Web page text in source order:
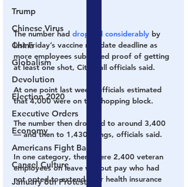
Trump
Chinese Virus
China
Globalism
Devolution
Election 2020
Executive Orders
Economy
Americans Fight Back
Cancel Culture
January 6th Protest
The number had dropped considerably by
last Friday’s vaccine mandate deadline as
more employees submitted proof of getting
at least one shot, City Hall officials said.
At one point last week, officials estimated
that 4,000 were on the chopping block.
The number then dropped to around 3,400
— and then to 1,430 firings, officials said.
In one category, there were 2,400 veteran
employees on leave without pay who had
not opted to extend their health insurance